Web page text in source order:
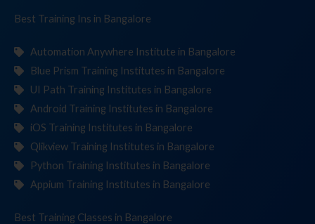
Best Training Institu in Bangalore
Automation Anywhere Institute in Bangalore
Blue Prism Training Institutes in Bangalore
UI Path Training Institutes in Bangalore
Android Training Institutes in Bangalore
iOS Training Institutes in Bangalore
Qlikview Training Institutes in Bangalore
Python Training Institutes in Bangalore
Appium Training Institutes in Bangalore
Best Training C in Bangalore